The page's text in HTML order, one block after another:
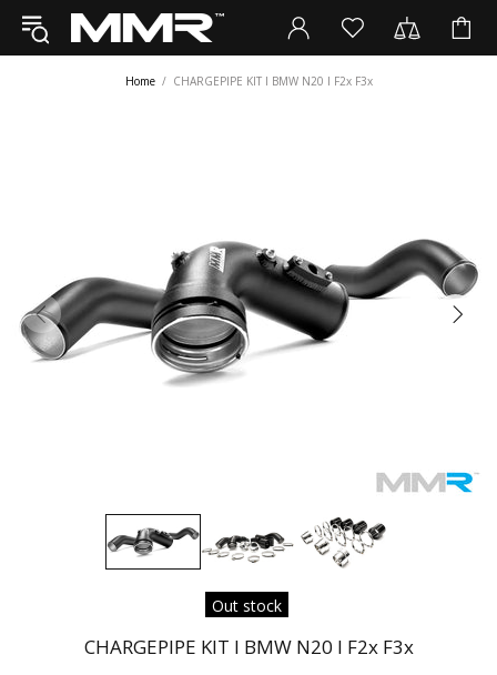
Home CHARGEPIPE KIT I BMW N20 I F2x F3x
Out stock
CHARGEPIPE KIT I BMW N20 I F2x F3x